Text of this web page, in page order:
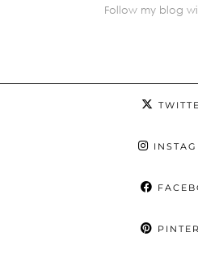
Follow my blog